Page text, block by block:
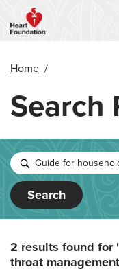
main
Home /
Search
Search
2 results found for
throat